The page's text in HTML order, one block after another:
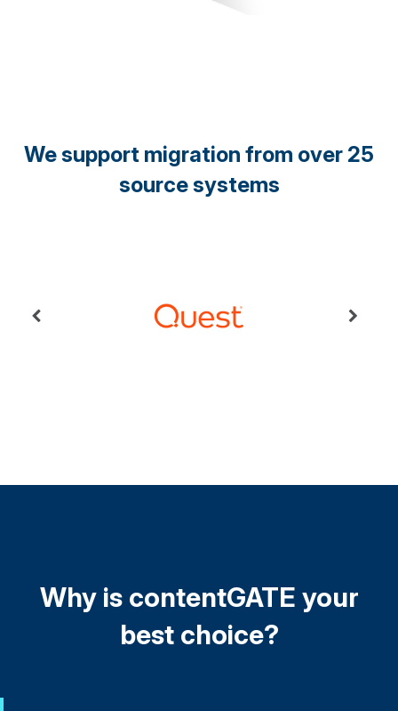
We support migration from over 25
source systems
Why is contentGATE your
best choice?